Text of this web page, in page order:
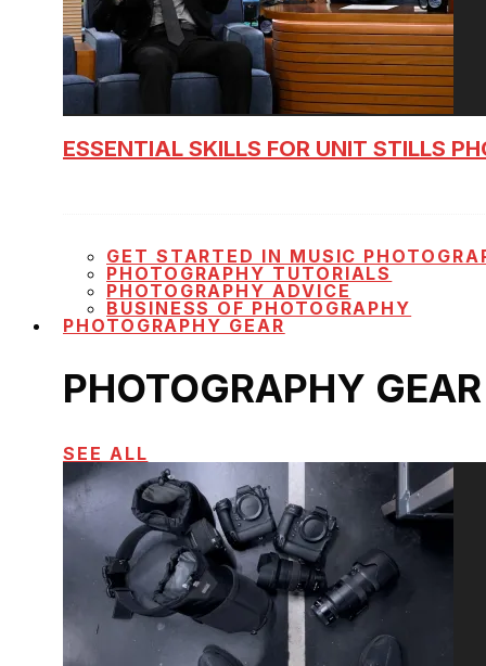
ESSENTIAL SKILLS FOR UNIT STILLS
GET STARTED IN MUSIC
PHOTOGRAPHY TUTORIALS
PHOTOGRAPHY ADVICE
BUSINESS OF PHOTOGRAPHY
PHOTOGRAPHY GEAR
PHOTOGRAPHY GEAR
SEE ALL